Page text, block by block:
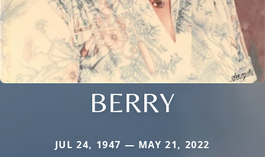
BERRY
JUL 24, 1947 — MAY 21, 2022